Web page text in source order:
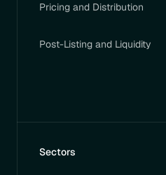
Pricing and Distribution
Post-Listing and Liquidity
Sectors